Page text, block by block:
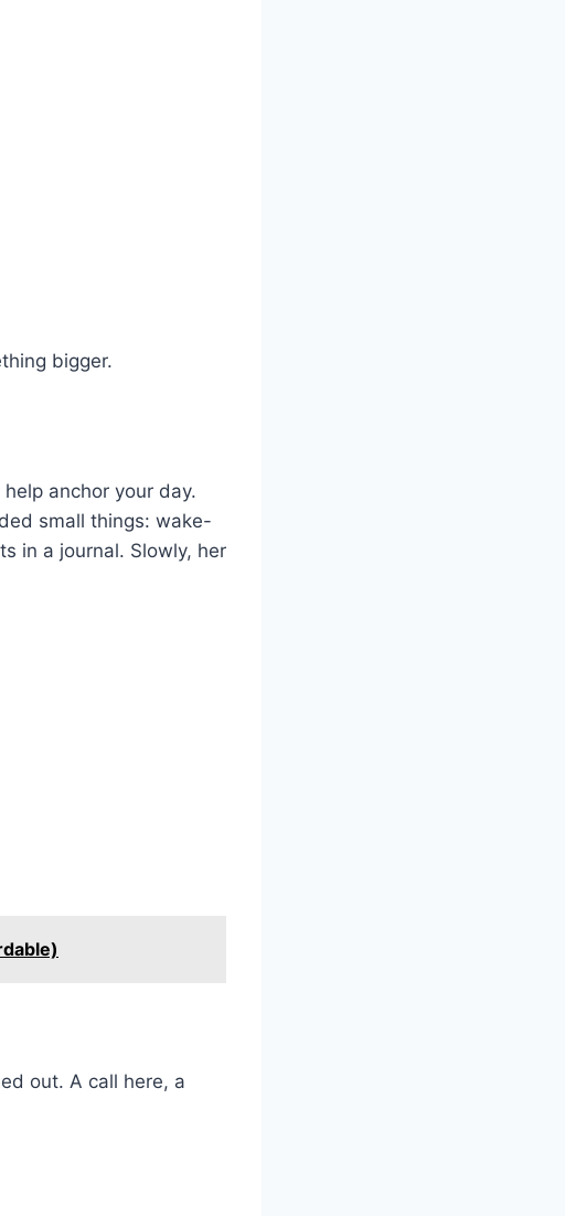
bigger.
anchor your day.
small things: wake-
in a journal. Slowly, her
out. A call here, a